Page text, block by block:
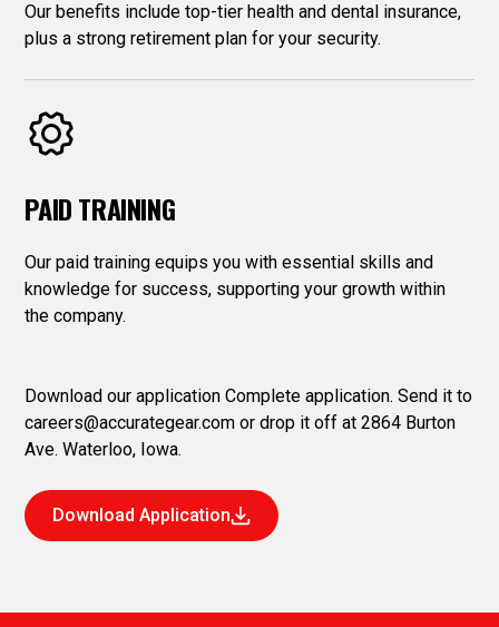
Our benefits include top-tier health and dental insurance,
plus a strong retirement plan for your security.
PAID TRAINING
Our paid training equips you with essential skills and
knowledge for success, supporting your growth within
the company.
Download our application Complete application. Send it to
careers@accurategear.com or drop it off at 2864 Burton
Ave. Waterloo, Iowa.
Download Application